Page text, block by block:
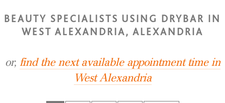
BEAUTY SPECIALISTS USING DRYBAR IN
WEST ALEXANDRIA, ALEXANDRIA
or, find the next available appointment time in
West Alexandria